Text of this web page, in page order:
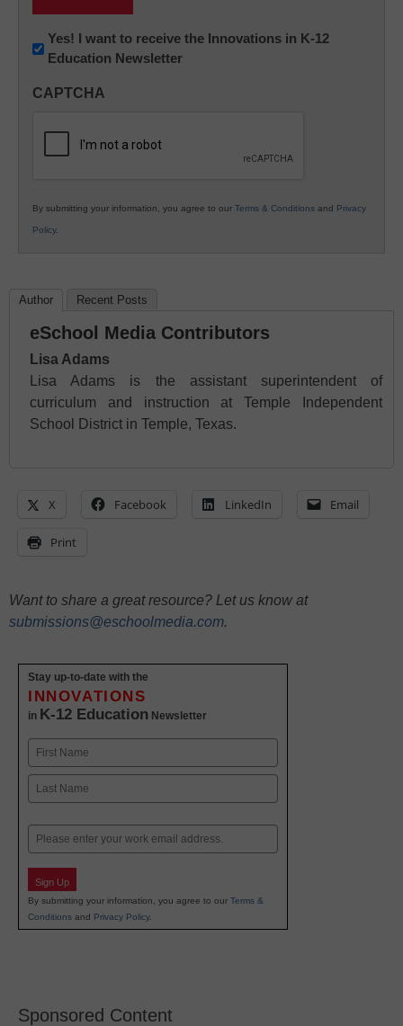
Newsletter:
Innovations
K12
Yes! I want to receive the Innovations in K-12
Education Newsletter
CAPTCHA
By submitting your information, you agree to our Terms & Conditions and Privacy
Policy.
Author Recent Posts
eSchool Media Contributors
Lisa Adams
Lisa Adams is the assistant superintendent of
curriculum and instruction at Temple Independent
School District in Temple, Texas.
X Facebook LinkedIn Email
Print
Want to share a great resource? Let us know at
submissions@eschoolmedia.com.
Stay up-to-date with the
INNOVATIONS
in K-12 Education Newsletter
Name
First
Email
Sign Up
By submitting your information, you agree to our Terms &
Conditions and Privacy Policy.
Sponsored Content